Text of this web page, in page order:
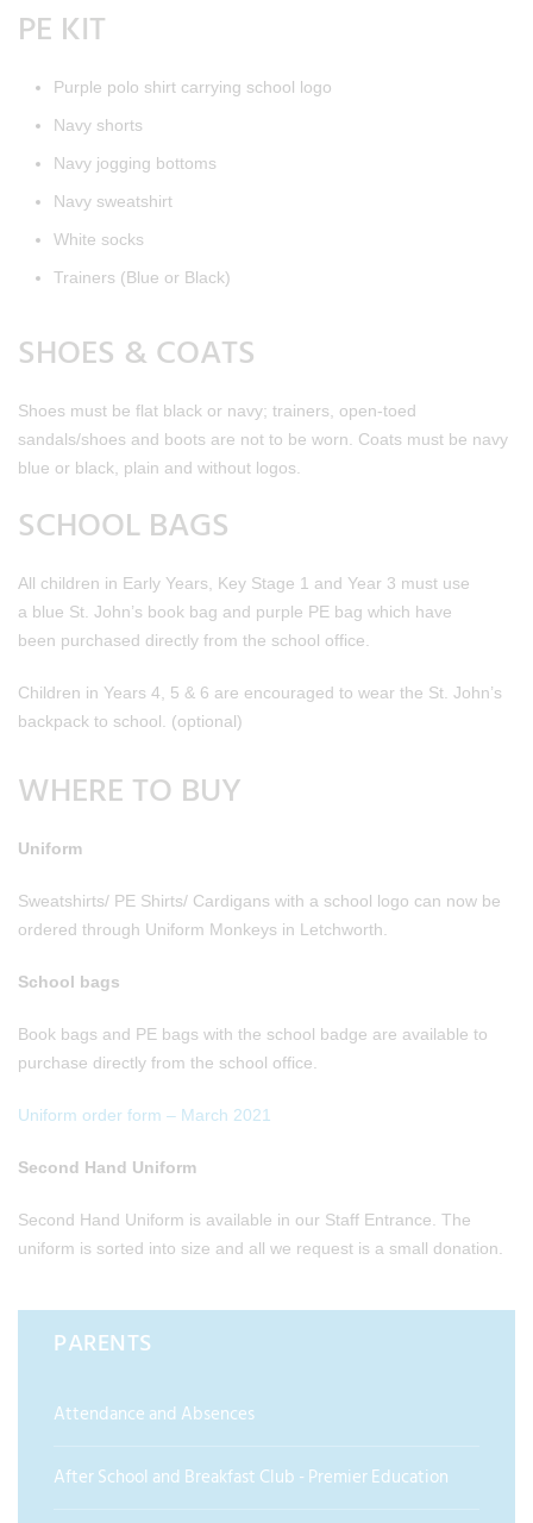
PE KIT
Purple polo shirt carrying school logo
Navy shorts
Navy jogging bottoms
Navy sweatshirt
White socks
Trainers (Blue or Black)
SHOES & COATS
Shoes must be flat black or navy; trainers, open-toed
sandals/shoes and boots are not to be worn. Coats must be navy
blue or black, plain and without logos.
SCHOOL BAGS
All children in Early Years, Key Stage 1 and Year 3 must use
a blue St. John’s book bag and purple PE bag which have
been purchased directly from the school office.
Children in Years 4, 5 & 6 are encouraged to wear the St. John’s
backpack to school. (optional)
WHERE TO BUY
Uniform
Sweatshirts/ PE Shirts/ Cardigans with a school logo can now be
ordered through Uniform Monkeys in Letchworth.
School bags
Book bags and PE bags with the school badge are available to
purchase directly from the school office.
Uniform order form – March 2021
Second Hand Uniform
Second Hand Uniform is available in our Staff Entrance. The
uniform is sorted into size and all we request is a small donation.
PARENTS
Attendance and Absences
After School and Breakfast Club - Premier Education